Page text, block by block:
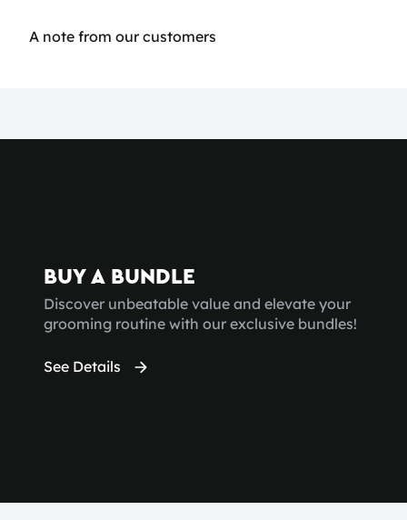
A note from our customers
BUY A BUNDLE
Discover unbeatable value and elevate your
grooming routine with our exclusive bundles!
See Details